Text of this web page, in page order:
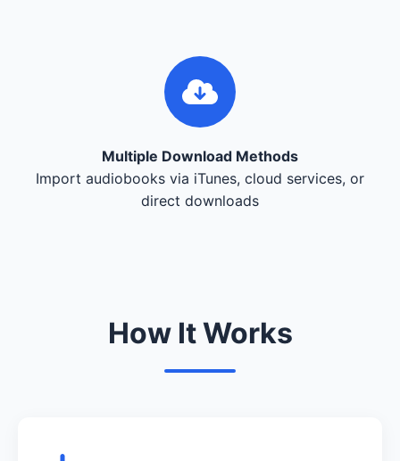
Multiple Download Methods
Import audiobooks via iTunes, cloud services, or
direct downloads
How It Works